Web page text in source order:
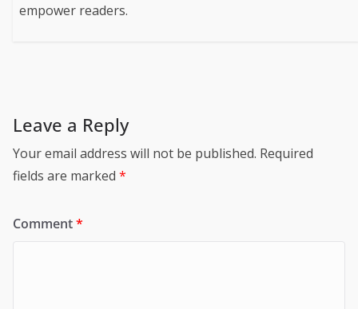
empower readers.
Leave a Reply
Your email address will not be published. Required
fields are marked *
Comment*